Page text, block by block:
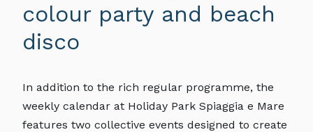
colour party and beach
disco
In addition to the rich regular programme, the
weekly calendar at Holiday Park Spiaggia e Mare
features two collective events designed to create